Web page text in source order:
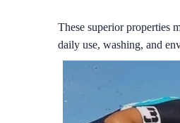
These superior properties
daily use, washing, and